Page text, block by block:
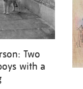
Two
with a